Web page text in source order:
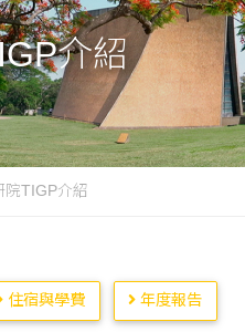
介紹
院TIGP介紹
住宿與學費 年度報告